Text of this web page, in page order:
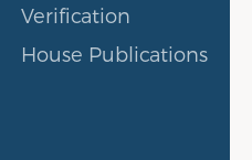
Verification
House Publications